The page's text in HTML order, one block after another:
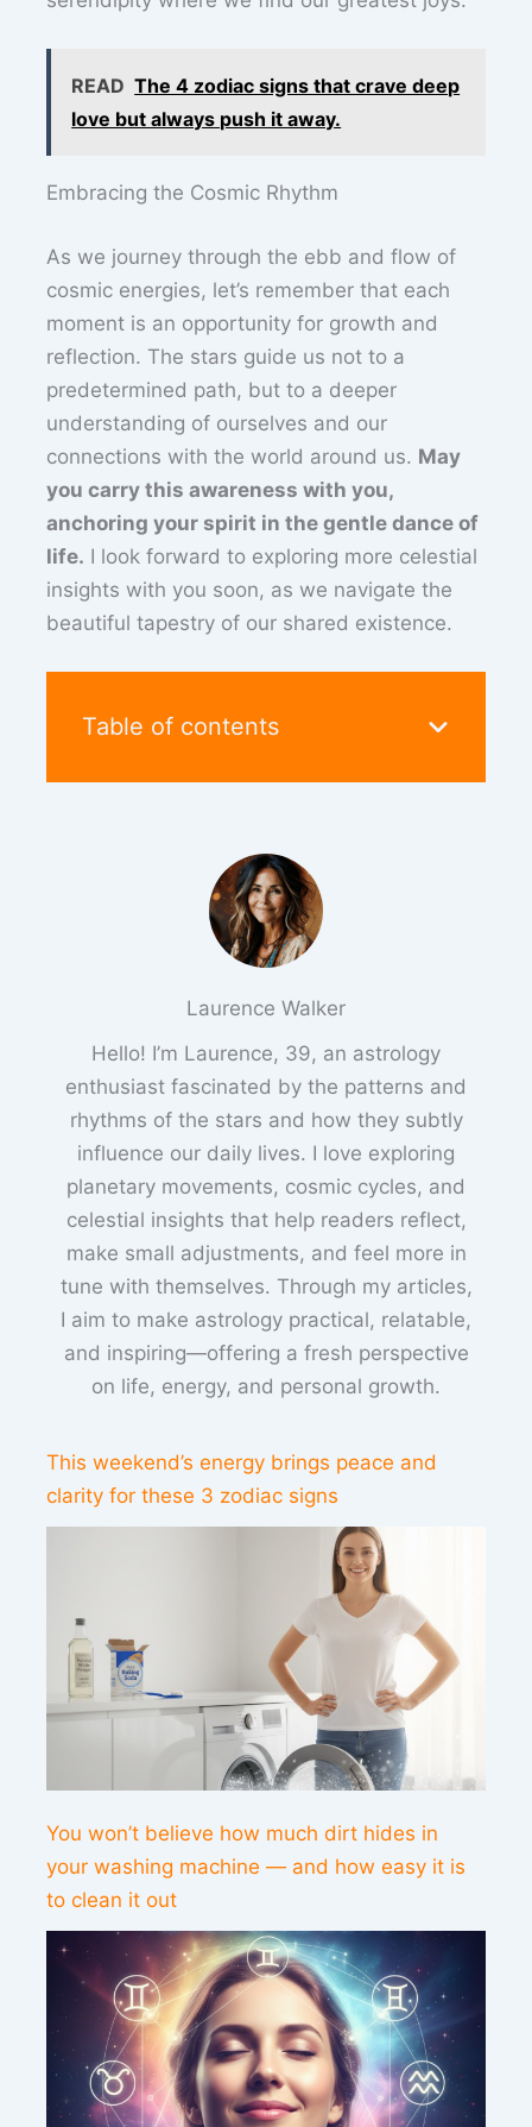
READ The 4 zodiac signs that crave deep
love but always push it away.
Embracing the Cosmic Rhythm
As we journey through the ebb and flow of
cosmic energies, let’s remember that each
moment is an opportunity for growth and
reflection. The stars guide us not to a
predetermined path, but to a deeper
understanding of ourselves and our
connections with the world around us. May
you carry this awareness with you,
anchoring your spirit in the gentle dance of
life. I look forward to exploring more celestial
insights with you soon, as we navigate the
beautiful tapestry of our shared existence.
Table of contents
Laurence Walker
Hello! I’m Laurence, 39, an astrology
enthusiast fascinated by the patterns and
rhythms of the stars and how they subtly
influence our daily lives. I love exploring
planetary movements, cosmic cycles, and
celestial insights that help readers reflect,
make small adjustments, and feel more in
tune with themselves. Through my articles,
I aim to make astrology practical, relatable,
and inspiring—offering a fresh perspective
on life, energy, and personal growth.
This weekend’s energy brings peace and
clarity for these 3 zodiac signs
You won’t believe how much dirt hides in
your washing machine — and how easy it is
to clean it out